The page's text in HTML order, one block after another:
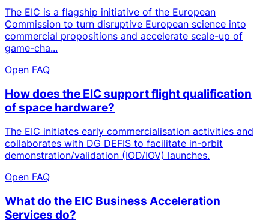
The EIC is a flagship initiative of the European
Commission to turn disruptive European science into
commercial propositions and accelerate scale-up of
game-cha...
Open FAQ
How does the EIC support flight qualification
of space hardware?
The EIC initiates early commercialisation activities and
collaborates with DG DEFIS to facilitate in-orbit
demonstration/validation (IOD/IOV) launches.
Open FAQ
What do the EIC Business Acceleration
Services do?